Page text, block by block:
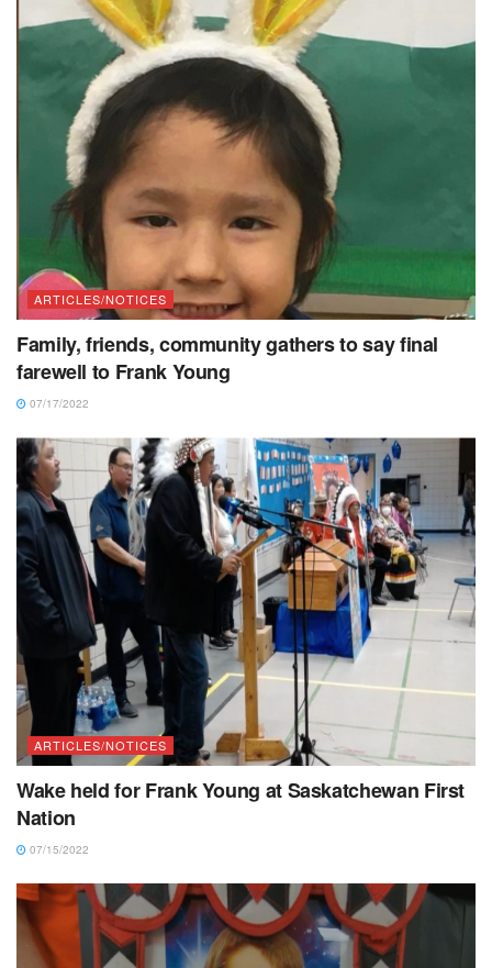
ARTICLES/NOTICES
Family, friends, community gathers to say final
farewell to Frank Young
07/17/2022
ARTICLES/NOTICES
Wake held for Frank Young at Saskatchewan First
Nation
07/15/2022